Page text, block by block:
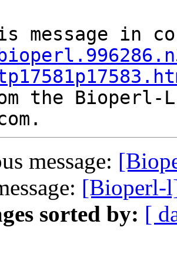
the
message:
[Bioperl-
sorted by: [